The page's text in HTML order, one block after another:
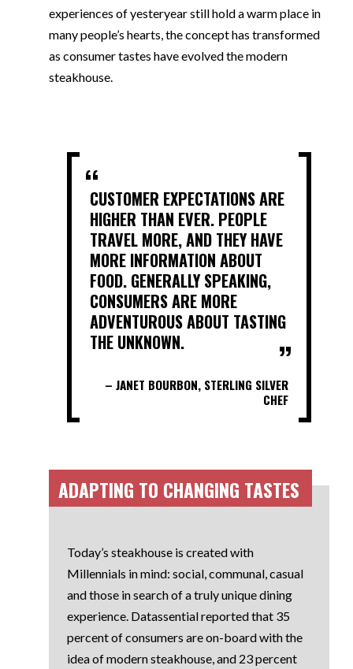
experiences of yesteryear still hold a warm place in
many people’s hearts, the concept has transformed
as consumer tastes have evolved the modern
steakhouse.
CUSTOMER EXPECTATIONS ARE
HIGHER THAN EVER. PEOPLE
TRAVEL MORE, AND THEY HAVE
MORE INFORMATION ABOUT
FOOD. GENERALLY SPEAKING,
CONSUMERS ARE MORE
ADVENTUROUS ABOUT TASTING
THE UNKNOWN.
– JANET BOURBON, STERLING SILVER
CHEF
ADAPTING TO CHANGING TASTES
Today’s steakhouse is created with
Millennials in mind: social, communal, casual
and those in search of a truly unique dining
experience. Datassential reported that 35
percent of consumers are on-board with the
idea of modern steakhouse, and 23 percent